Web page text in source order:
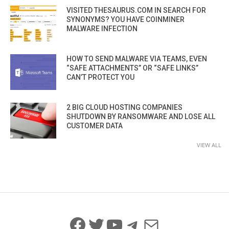
VISITED THESAURUS.COM IN SEARCH FOR
SYNONYMS? YOU HAVE COINMINER
MALWARE INFECTION
HOW TO SEND MALWARE VIA TEAMS, EVEN
“SAFE ATTACHMENTS” OR “SAFE LINKS”
CAN’T PROTECT YOU
2 BIG CLOUD HOSTING COMPANIES
SHUTDOWN BY RANSOMWARE AND LOSE ALL
CUSTOMER DATA
VIEW ALL